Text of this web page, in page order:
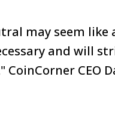
may seem
and will
CEO